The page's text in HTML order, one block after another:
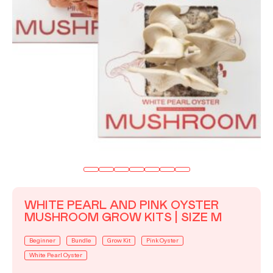
WHITE PEARL AND PINK OYSTER
MUSHROOM GROW KITS | SIZE M
Beginner Bundle Grow Kit Pink Oyster
White Pearl Oyster